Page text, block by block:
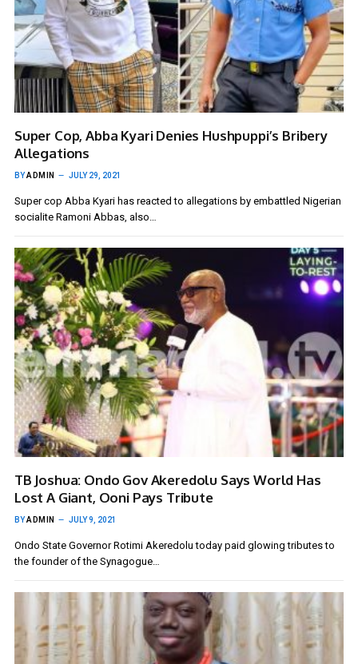
Super Cop, Abba Kyari Denies Hushpuppi’s Bribery
Allegations
BYADMIN JULY 29, 2021
Super cop Abba Kyari has reacted to allegations by embattled Nigerian
socialite Ramoni Abbas, also…
TB Joshua: Ondo Gov Akeredolu Says World Has
Lost A Giant, Ooni Pays Tribute
BYADMIN JULY 9, 2021
Ondo State Governor Rotimi Akeredolu today paid glowing tributes to
the founder of the Synagogue…